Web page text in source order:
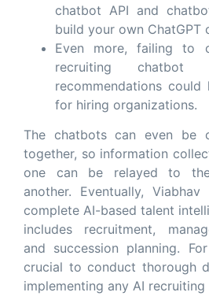
chatbot API and
build your own ChatGPT
Even more, failing to
recruiting chatbot
recommendations
for hiring organizations.
The chatbots can even be
together, so information
one can be relayed to
another. Eventually,
complete AI-based talent
includes recruitment,
and succession planning.
crucial to conduct thorough
implementing any AI